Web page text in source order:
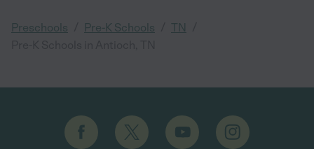
Preschools Pre-K Schools TN